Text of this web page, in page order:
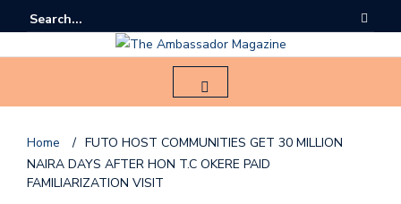
Home / FUTO HOST COMMUNITIES GET 30 MILLION
NAIRA DAYS AFTER HON T.C OKERE PAID
FAMILIARIZATION VISIT